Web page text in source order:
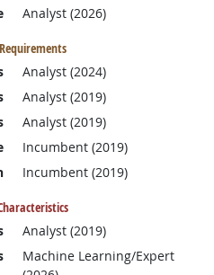
Analyst (2026)
Analyst (2024)
Analyst (2019)
Analyst (2019)
Incumbent (2019)
Incumbent (2019)
Analyst (2019)
Machine Learning/Expert